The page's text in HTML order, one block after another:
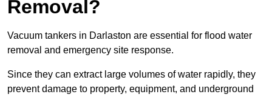
Removal?
Vacuum tankers in Darlaston are essential for flood water
removal and emergency site response.
Since they can extract large volumes of water rapidly, they
prevent damage to property, equipment, and underground